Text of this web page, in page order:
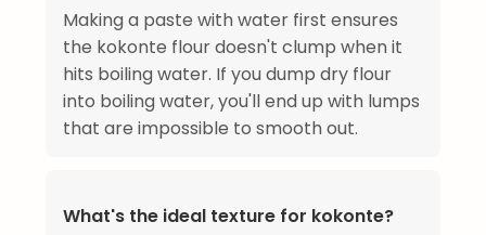
Making a paste with water first ensures
the kokonte flour doesn't clump when it
hits boiling water. If you dump dry flour
into boiling water, you'll end up with lumps
that are impossible to smooth out.
What's the ideal texture for kokonte?